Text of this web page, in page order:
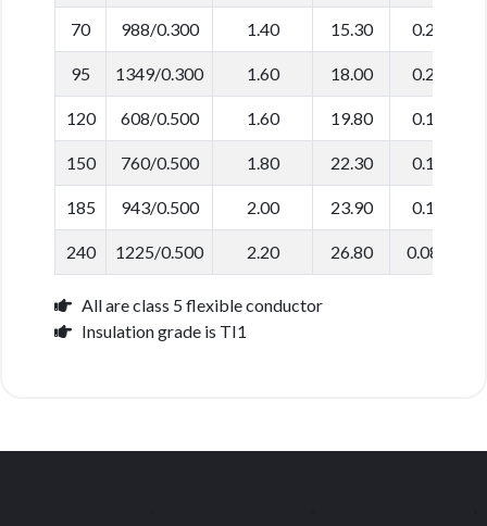
70 988/0.300 1.40 15.30 0.272
95 1349/0.300 1.60 18.00 0.206
120 608/0.500 1.60 19.80 0.161
150 760/0.500 1.80 22.30 0.129
185 943/0.500 2.00 23.90 0.106
240 1225/0.500 2.20 26.80 0.0801
All are class 5 flexible conductor
Insulation grade is TI1